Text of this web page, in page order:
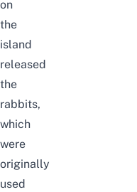
on
the
island
released
the
rabbits,
which
were
originally
used